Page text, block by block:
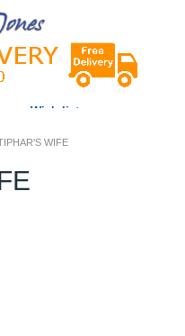
Wish list
WIFE